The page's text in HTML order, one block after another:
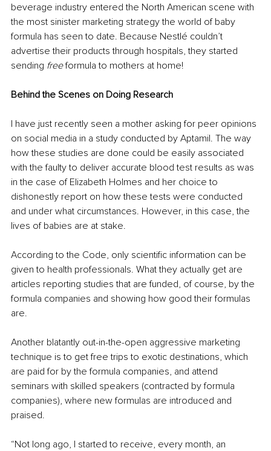
beverage industry entered the North American scene with
the most sinister marketing strategy the world of baby
formula has seen to date. Because Nestlé couldn’t
advertise their products through hospitals, they started
sending free formula to mothers at home!
Behind the Scenes on Doing Research
I have just recently seen a mother asking for peer opinions
on social media in a study conducted by Aptamil. The way
how these studies are done could be easily associated
with the faulty to deliver accurate blood test results as was
in the case of Elizabeth Holmes and her choice to
dishonestly report on how these tests were conducted
and under what circumstances. However, in this case, the
lives of babies are at stake.
According to the Code, only scientific information can be
given to health professionals. What they actually get are
articles reporting studies that are funded, of course, by the
formula companies and showing how good their formulas
are.
Another blatantly out-in-the-open aggressive marketing
technique is to get free trips to exotic destinations, which
are paid for by the formula companies, and attend
seminars with skilled speakers (contracted by formula
companies), where new formulas are introduced and
praised.
“Not long ago, I started to receive, every month, an